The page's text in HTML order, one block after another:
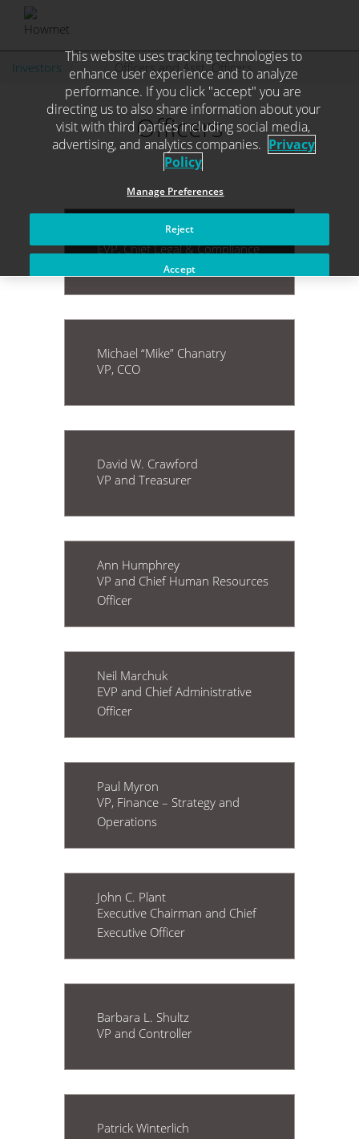
SkipInvestors . . . Officers and Asst. Officers
Officers
Jonathan A. Arena
EVP, Chief Legal & Compliance
Officer and Secretary
Michael “Mike” Chanatry
VP, CCO
David W. Crawford
VP and Treasurer
Ann Humphrey
VP and Chief Human Resources
Officer
Neil Marchuk
EVP and Chief Administrative
Officer
Paul Myron
VP, Finance – Strategy and
Operations
John C. Plant
Executive Chairman and Chief
Executive Officer
Barbara L. Shultz
VP and Controller
Patrick Winterlich
This website uses tracking technologies to
enhance user experience and to analyze
performance. If you click "accept" you are
directing us to also share information about your
visit with third parties including social media,
advertising, and analytics companies. Privacy
Policy
Manage Preferences
Reject
Accept